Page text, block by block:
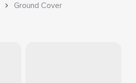
Ground Cover